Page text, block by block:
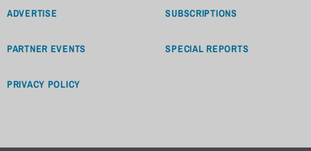
ADVERTISE SUBSCRIPTIONS
PARTNER EVENTS SPECIAL REPORTS
PRIVACY POLICY